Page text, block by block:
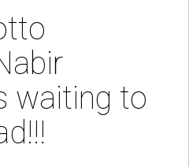
waiting to